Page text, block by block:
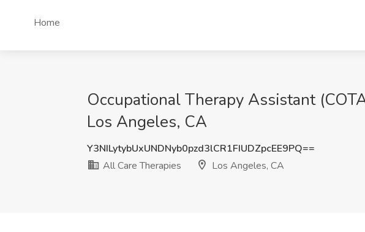
Home
Occupational Therapy Assistant
Los Angeles, CA
Y3NILytybUxUNDNyb0pzd3lCR1FIUDZpcEE9PQ==
All Care Therapies
Los Angeles, CA